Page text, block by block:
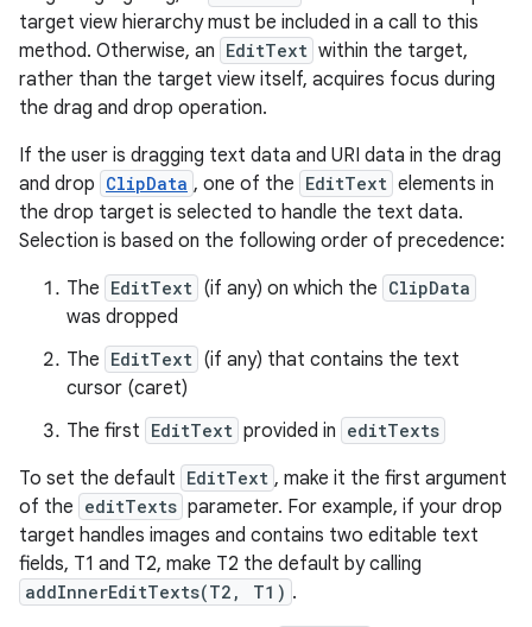
target view hierarchy must be included in a call to this
method. Otherwise, an EditText within the target,
rather than the target view itself, acquires focus during
the drag and drop operation.
If the user is dragging text data and URI data in the drag
and drop ClipData , one of the EditText elements in
the drop target is selected to handle the text data.
Selection is based on the following order of precedence:
The EditText (if any) on which the ClipData
was dropped
The EditText (if any) that contains the text
cursor (caret)
The first EditText provided in editTexts
To set the default EditText , make it the first argument
of the editTexts parameter. For example, if your drop
target handles images and contains two editable text
fields, T1 and T2, make T2 the default by calling
addInnerEditTexts(T2, T1) .